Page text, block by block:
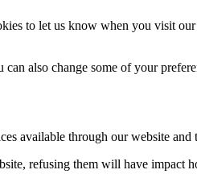
to let us know when you visit
also change some of your
available through our website and
refusing them will have